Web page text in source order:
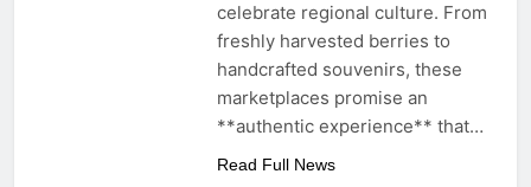
celebrate regional culture. From
freshly harvested berries to
handcrafted souvenirs, these
marketplaces promise an
**authentic experience** that…
Read Full News